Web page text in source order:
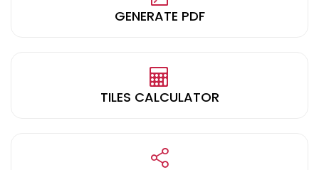
GENERATE PDF
TILES CALCULATOR